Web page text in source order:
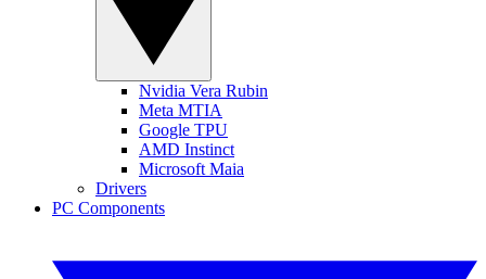
Nvidia Vera Rubin
Meta MTIA
Google TPU
AMD Instinct
Microsoft Maia
Drivers
PC Components